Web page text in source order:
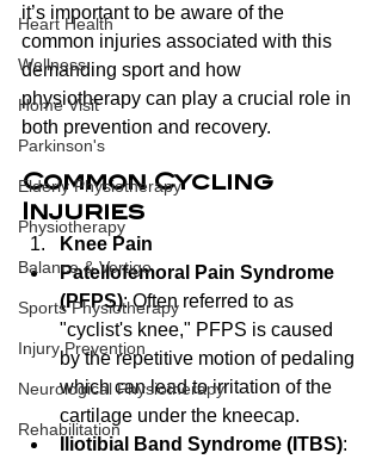
Heart Health
Wellness
Home Visit
Parkinson's
Elderly Physiotherapy
Physiotherapy
Balance & Vertigo
Sports Physiotherapy
Injury Prevention
Neurological Physiotherapy
Rehabilitation
it’s important to be aware of the
common injuries associated with this
demanding sport and how
physiotherapy can play a crucial role in
both prevention and recovery.
Common Cycling
Injuries
Knee Pain
Patellofemoral Pain Syndrome
(PFPS): Often referred to as
"cyclist's knee," PFPS is caused
by the repetitive motion of pedaling
which can lead to irritation of the
cartilage under the kneecap.
Iliotibial Band Syndrome (ITBS):